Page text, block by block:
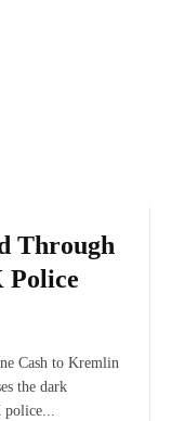
Through
Police
Cash to Kremlin
the dark
police...